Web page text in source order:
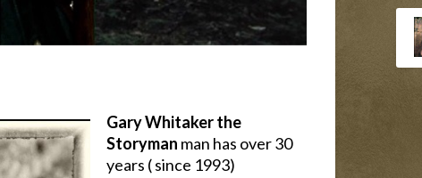
Gary Whitaker the
Storyman man has over 30
years ( since 1993)